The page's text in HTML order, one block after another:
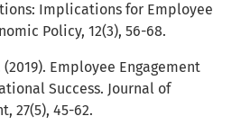
Implications for Employee
Policy, 12(3), 56-68.
Employee Engagement
Success. Journal of
27(5), 45-62.